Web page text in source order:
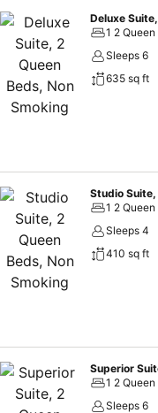
Smart TV. Our adjoining
suites with a wet bar,
wedding parties and
COLLECTION BY
Lake, this spa hotel is
Laboratory Museum,
Adirondack Scenic
Cottage and Museum
minutes.1 kms to city
(adirondack regional
Deluxe
1 2 Queen
Sleeps 6
635 sq ft
Studio Suite,
1 2 Queen
Sleeps 4
410 sq ft
Superior
1 2 Queen
Sleeps 6